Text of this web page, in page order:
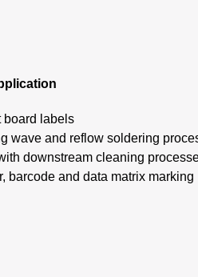
board labels
wave and reflow soldering
downstream cleaning
barcode and data matrix marking